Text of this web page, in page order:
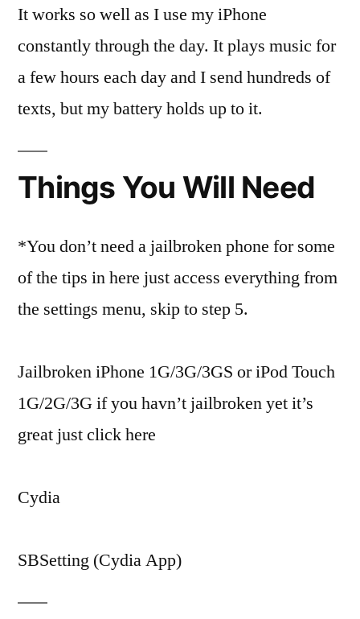
It works so well as I use my iPhone
constantly through the day. It plays music for
a few hours each day and I send hundreds of
texts, but my battery holds up to it.
Things You Will Need
*You don’t need a jailbroken phone for some
of the tips in here just access everything from
the settings menu, skip to step 5.
Jailbroken iPhone 1G/3G/3GS or iPod Touch
1G/2G/3G if you havn’t jailbroken yet it’s
great just click here
Cydia
SBSetting (Cydia App)